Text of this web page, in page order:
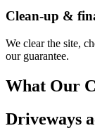
Clean-up &
We clear the site,
our guarantee.
What Our
Driveways